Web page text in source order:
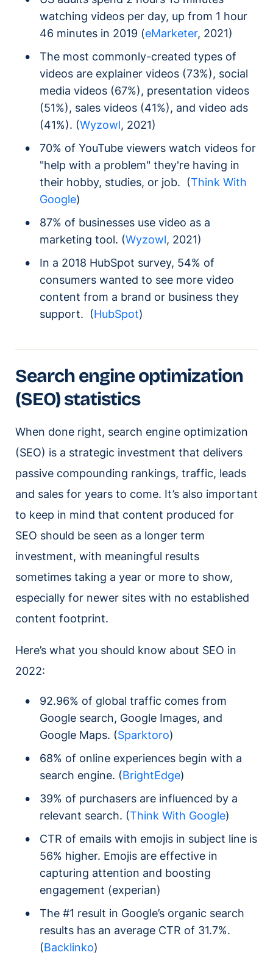
watching videos per day, up from 1 hour
46 minutes in 2019 (eMarketer, 2021)
The most commonly-created types of
videos are explainer videos (73%), social
media videos (67%), presentation videos
(51%), sales videos (41%), and video ads
(41%). (Wyzowl, 2021)
70% of YouTube viewers watch videos for
"help with a problem" they're having in
their hobby, studies, or job. (Think With
Google)
87% of businesses use video as a
marketing tool. (Wyzowl, 2021)
In a 2018 HubSpot survey, 54% of
consumers wanted to see more video
content from a brand or business they
support. (HubSpot)
Search engine optimization
(SEO) statistics
When done right, search engine optimization
(SEO) is a strategic investment that delivers
passive compounding rankings, traffic, leads
and sales for years to come. It’s also important
to keep in mind that content produced for
SEO should be seen as a longer term
investment, with meaningful results
sometimes taking a year or more to show,
especially for newer sites with no established
content footprint.
Here’s what you should know about SEO in
2022:
92.96% of global traffic comes from
Google search, Google Images, and
Google Maps. (Sparktoro)
68% of online experiences begin with a
search engine. (BrightEdge)
39% of purchasers are influenced by a
relevant search. (Think With Google)
CTR of emails with emojis in subject line is
56% higher. Emojis are effective in
capturing attention and boosting
engagement (experian)
The #1 result in Google’s organic search
results has an average CTR of 31.7%.
(Backlinko)